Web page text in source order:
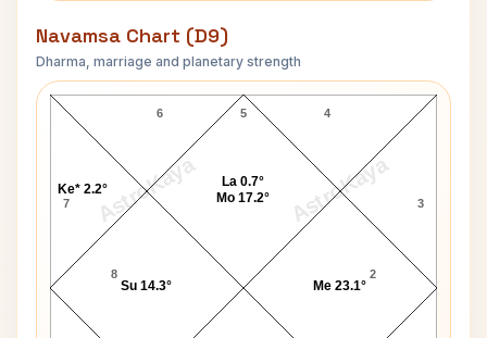
Navamsa Chart (D9)
Dharma, marriage and planetary strength
AstroKaya AstroKaya
Chinmayananda Navamsa Chart
5
6
7
8 2
3
4
Me 23.1°
La 0.7°
Mo 17.2°
Ke* 2.2°
Su 14.3°